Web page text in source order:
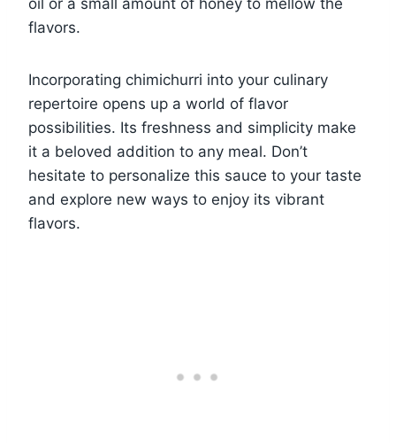
oil or a small amount of honey to mellow the
flavors.
Incorporating chimichurri into your culinary
repertoire opens up a world of flavor
possibilities. Its freshness and simplicity make
it a beloved addition to any meal. Don’t
hesitate to personalize this sauce to your taste
and explore new ways to enjoy its vibrant
flavors.